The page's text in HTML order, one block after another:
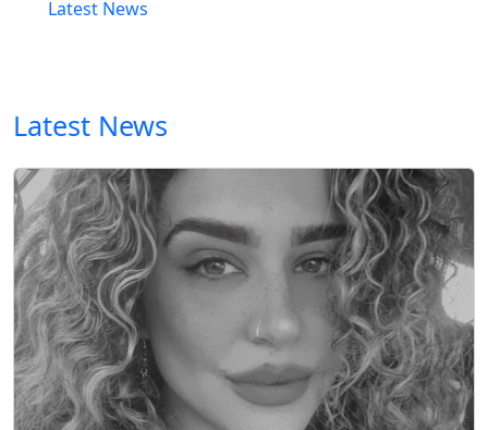
Latest News
Latest News